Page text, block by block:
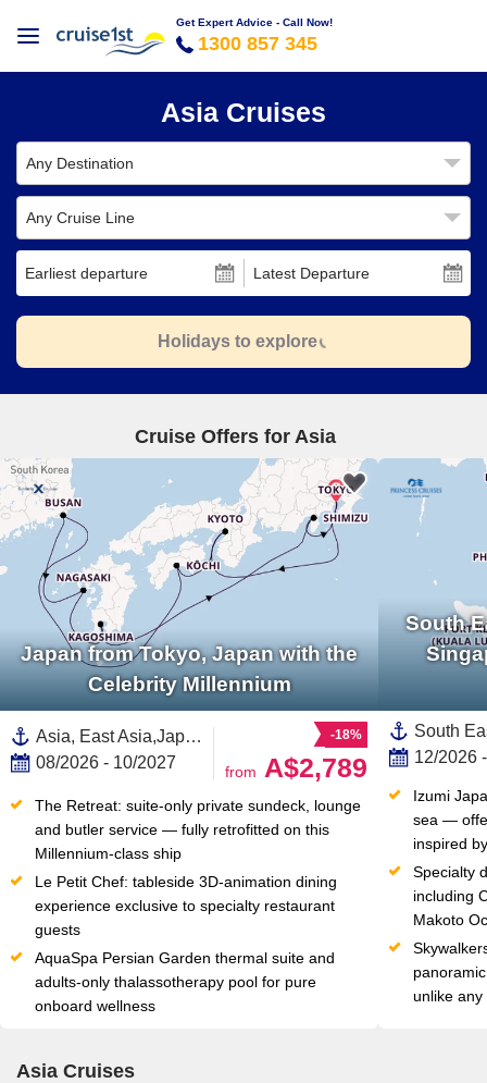
Get Expert Advice - Call Now!
1300 857 345
Asia Cruises
Any Destination
Any Cruise Line
Earliest departure Latest Departure
Holidays to explore
Cruise Offers for Asia
Japan from Tokyo, Japan with the
Celebrity Millennium
Asia, East Asia,Japan,South Korea
08/2026 - 10/2027
-18%
from A$2,789
The Retreat: suite-only private sundeck, lounge
and butler service — fully retrofitted on this
Millennium-class ship
Le Petit Chef: tableside 3D-animation dining
experience exclusive to specialty restaurant
guests
AquaSpa Persian Garden thermal suite and
adults-only thalassotherapy pool for pure
onboard wellness
South
12/2026
Izumi
sea —
inspired
Specialty
including
Makoto
unlike
Asia Cruises